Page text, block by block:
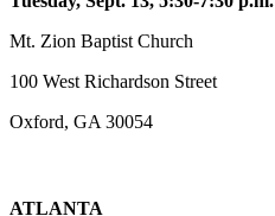
Mt. Zion Baptist Church
100 West Richardson Street
Oxford, GA 30054
ATLANTA